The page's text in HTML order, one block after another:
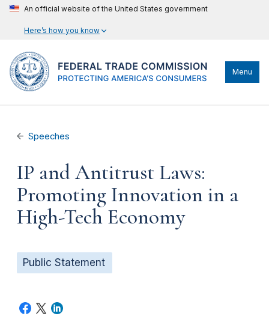
An official website of the United States government
Here’s how you know
Menu
Speeches
IP and Antitrust Laws:
Promoting Innovation in a
High-Tech Economy
Public Statement